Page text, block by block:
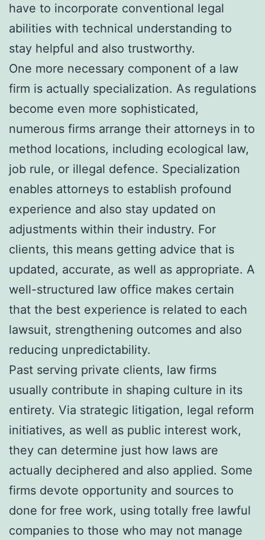
have to incorporate conventional legal
abilities with technical understanding to
stay helpful and also trustworthy.
One more necessary component of a law
firm is actually specialization. As regulations
become even more sophisticated,
numerous firms arrange their attorneys in to
method locations, including ecological law,
job rule, or illegal defence. Specialization
enables attorneys to establish profound
experience and also stay updated on
adjustments within their industry. For
clients, this means getting advice that is
updated, accurate, as well as appropriate. A
well-structured law office makes certain
that the best experience is related to each
lawsuit, strengthening outcomes and also
reducing unpredictability.
Past serving private clients, law firms
usually contribute in shaping culture in its
entirety. Via strategic litigation, legal reform
initiatives, as well as public interest work,
they can determine just how laws are
actually deciphered and also applied. Some
firms devote opportunity and sources to
done for free work, using totally free lawful
companies to those who may not manage